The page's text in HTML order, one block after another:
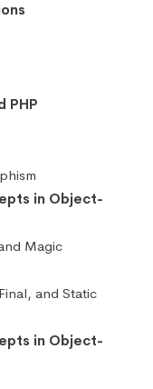
PHP
in Object-
Magic
and Static
in Object-